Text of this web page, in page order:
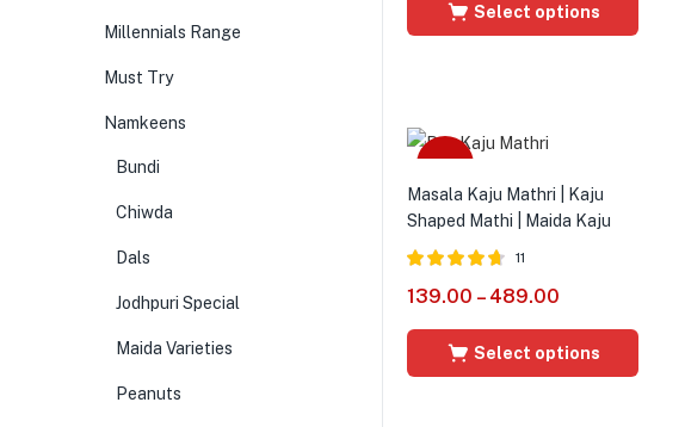
Select options
Masala Kaju Mathri | Kaju
Shaped Mathi | Maida Kaju
Rated4.64
out of 5
11
139.00 – 489.00
Select options
Millennials Range
Must Try
Namkeens
Bundi
Chiwda
Dals
Jodhpuri Special
Maida Varieties
Peanuts